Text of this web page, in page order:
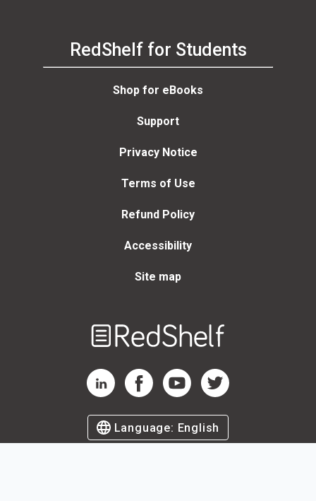
RedShelf for Students
Shop for eBooks
Support
Privacy Notice
Terms of Use
Refund Policy
Accessibility
Site map
RedShelf LinkedIn Page
RedShelf Facebook Page
RedShelf YouTube Page
RedShelf Twitter Page
Language: English